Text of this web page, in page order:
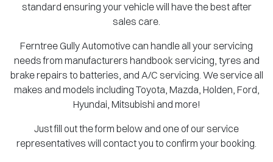
standard ensuring your vehicle will have the best after
sales care.
Ferntree Gully Automotive can handle all your servicing
needs from manufacturers handbook servicing, tyres and
brake repairs to batteries, and A/C servicing. We service all
makes and models including Toyota, Mazda, Holden, Ford,
Hyundai, Mitsubishi and more!
Just fill out the form below and one of our service
representatives will contact you to confirm your booking.